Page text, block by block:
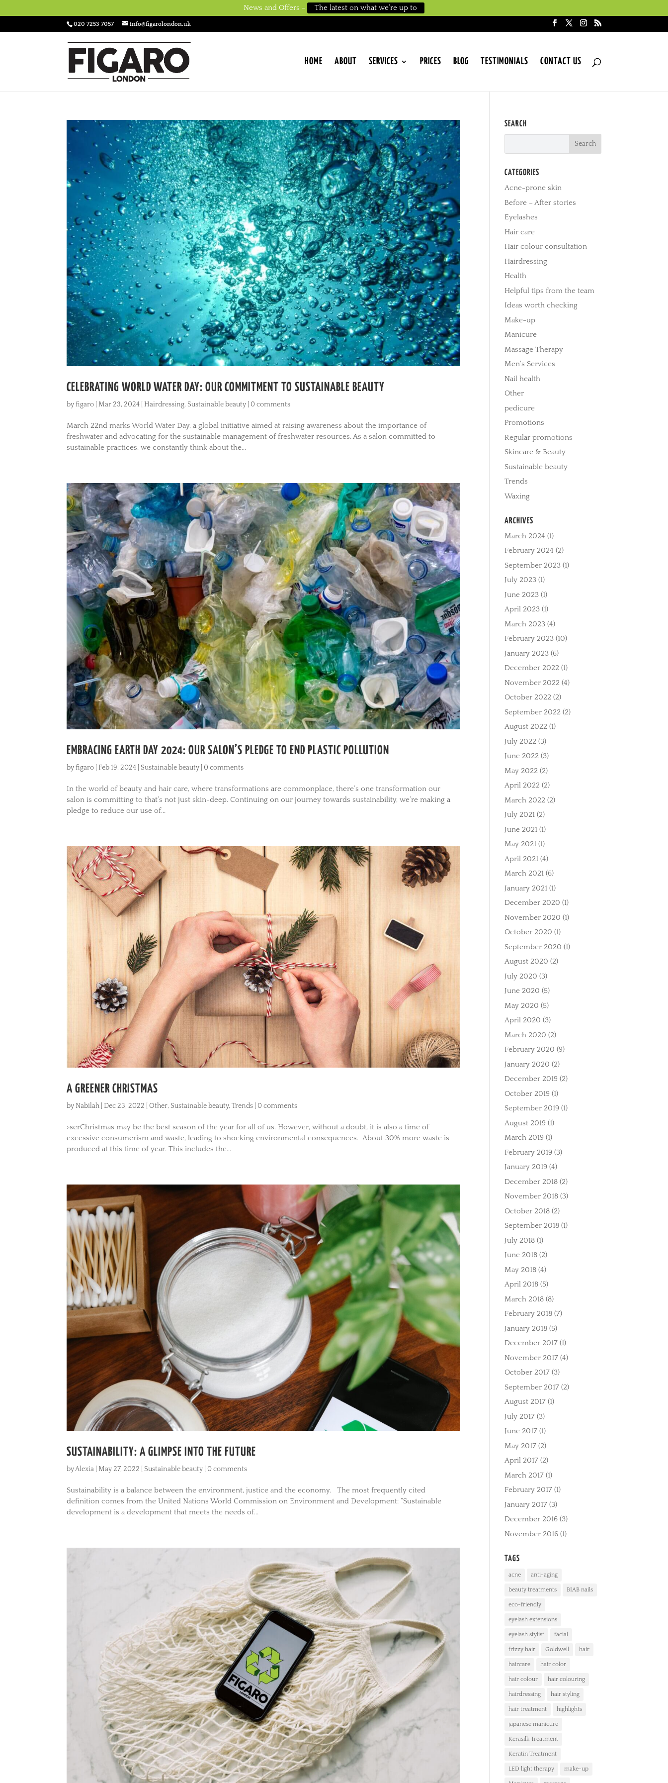
News and Offers - The latest on what we’re up to
020 7253 7057 info@figarolondon.uk
HOME ABOUT SERVICES PRICES BLOG TESTIMONIALS CONTACT US
CELEBRATING WORLD WATER DAY: OUR COMMITMENT TO SUSTAINABLE BEAUTY
byfigaro |Mar 23, 2024 Hairdressing, Sustainable beauty 0 comments
March 22nd marks World Water Day, a global initiative aimed at raising awareness about the importance of
freshwater and advocating for the sustainable management of freshwater resources. As a salon committed to
sustainable practices, we constantly think about the...
EMBRACING EARTH DAY 2024: OUR SALON’S PLEDGE TO END PLASTIC POLLUTION
byfigaro Feb 19, 2024 Sustainable beauty 0 comments
In the world of beauty and hair care, where transformations are commonplace, there’s one transformation our
salon is committing to that’s not just skin-deep. Continuing on our journey towards sustainability, we’re making a
pledge to reduce our use of...
A GREENER CHRISTMAS
by Nabilah Dec 23, 2022 |Other, Sustainable beauty,Trends 0 comments
>serChristmas may be the best season of the year for all of us. However, without a doubt, it is also a time of
excessive consumerism and waste, leading to shocking environmental consequences. About 30% more waste is
produced at this time of year. This includes the...
SUSTAINABILITY: A GLIMPSE INTO THE FUTURE
byAlexia |May 27, 2022 Sustainable beauty 0 comments
Sustainability is a balance between the environment, justice and the economy. The most frequently cited
definition comes from the United Nations World Commission on Environment and Development: “Sustainable
development is a development that meets the needs of...
SEARCH
CATEGORIES
Acne-prone skin
Before – After stories
Eyelashes
Hair care
Hair colour consultation
Hairdressing
Health
Helpful tips from the team
Ideas worth checking
Make-up
Manicure
Massage Therapy
Men's Services
Nail health
Other
pedicure
Promotions
Regular promotions
Skincare & Beauty
Sustainable beauty
Trends
Waxing
ARCHIVES
March 2024 (1)
February 2024 (2)
September 2023 (1)
July 2023 (1)
June 2023 (1)
April 2023 (1)
March 2023 (4)
February 2023 (10)
January 2023 (6)
December 2022 (1)
November 2022 (4)
October 2022 (2)
September 2022 (2)
August 2022 (1)
July 2022 (3)
June 2022 (3)
May 2022 (2)
April 2022 (2)
March 2022 (2)
July 2021 (2)
June 2021 (1)
May 2021 (1)
April 2021 (4)
March 2021 (6)
January 2021 (1)
December 2020 (1)
November 2020 (1)
October 2020 (1)
September 2020 (1)
August 2020 (2)
July 2020 (3)
June 2020 (5)
May 2020 (5)
April 2020 (3)
March 2020 (2)
February 2020 (9)
January 2020 (2)
December 2019 (2)
October 2019 (1)
September 2019 (1)
August 2019 (1)
March 2019 (1)
February 2019 (3)
January 2019 (4)
December 2018 (2)
November 2018 (3)
October 2018 (2)
September 2018 (1)
July 2018 (1)
June 2018 (2)
May 2018 (4)
April 2018 (5)
March 2018 (8)
February 2018 (7)
January 2018 (5)
December 2017 (1)
November 2017 (4)
October 2017 (3)
September 2017 (2)
August 2017 (1)
July 2017 (3)
June 2017 (1)
May 2017 (2)
April 2017 (2)
March 2017 (1)
February 2017 (1)
January 2017 (3)
December 2016 (3)
November 2016 (1)
TAGS
acne anti-aging
beauty treatments BIAB nails
eco-friendly
eyelash extensions
eyelash stylist facial
frizzy hair Goldwell hair
haircare hair color
hair colour hair colouring
hairdressing hair styling
hair treatment highlights
japanese manicure
Kerasilk Treatment
Keratin Treatment
LED light therapy make-up